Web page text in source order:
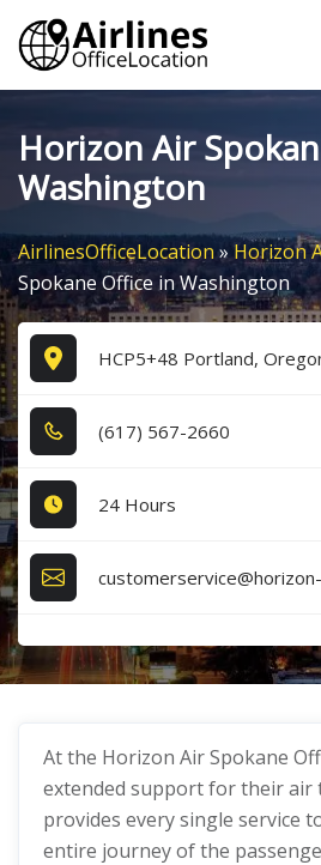
Skip
content
Horizon Air
Washington
AirlinesOfficeLocation»Horizon
Spokane Office in Washington
HCP5+48 Portland,
(6​1​7​) 5​6​7​-2​6​6​0​
24 Hours
At the Horizon Air Spokane
extended support for their air
provides every single service
entire journey of the